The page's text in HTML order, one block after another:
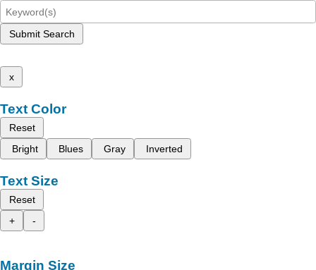
Submit Search
x
Text Color
Reset
Bright
Blues Gray Inverted
Text Size
Reset
+
-
Margin Size